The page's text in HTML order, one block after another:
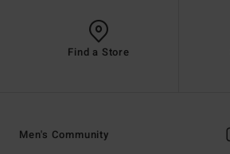
Find a Store
Men's Community